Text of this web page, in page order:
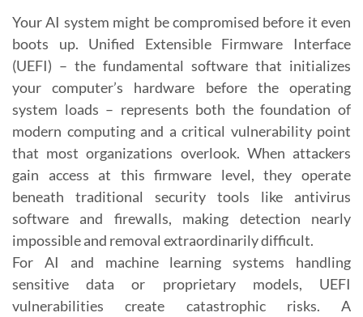
Your AI system might be compromised before it even
boots up. Unified Extensible Firmware Interface
(UEFI) – the fundamental software that initializes
your computer’s hardware before the operating
system loads – represents both the foundation of
modern computing and a critical vulnerability point
that most organizations overlook. When attackers
gain access at this firmware level, they operate
beneath traditional security tools like antivirus
software and firewalls, making detection nearly
impossible and removal extraordinarily difficult.
For AI and machine learning systems handling
sensitive data or proprietary models, UEFI
vulnerabilities create catastrophic risks. A